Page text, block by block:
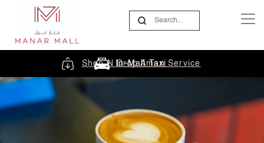
Shop N Drop Aman Service
In-Mall Taxi